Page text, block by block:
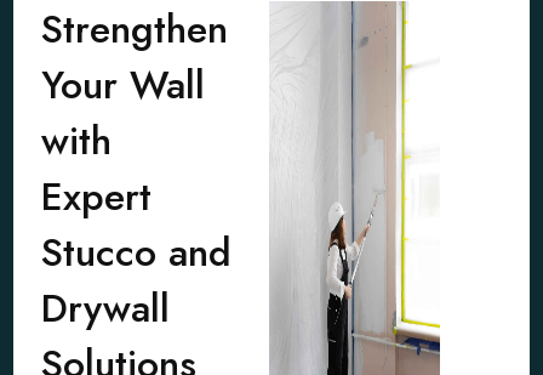
Strengthen
Your Wall
with
Expert
Stucco and
Drywall